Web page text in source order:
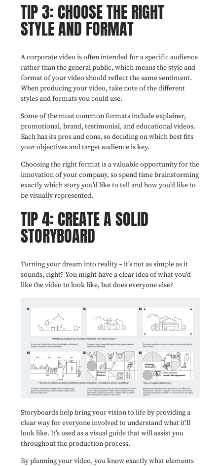
TIP 3: CHOOSE THE RIGHT
STYLE AND FORMAT
A corporate video is often intended for a specific audience
rather than the general public, which means the style and
format of your video should reflect the same sentiment.
When producing your video, take note of the different
styles and formats you could use.
Some of the most common formats include explainer,
promotional, brand, testimonial, and educational videos.
Each has its pros and cons, so deciding on which best fits
your objectives and target audience is key.
Choosing the right format is a valuable opportunity for the
innovation of your company, so spend time brainstorming
exactly which story you’d like to tell and how you’d like to
be visually represented.
TIP 4: CREATE A SOLID
STORYBOARD
Turning your dream into reality – it’s not as simple as it
sounds, right? You might have a clear idea of what you'd
like the video to look like, but does everyone else?
Storyboards help bring your vision to life by providing a
clear way for everyone involved to understand what it'll
look like. It’s used as a visual guide that will assist you
throughout the production process.
By planning your video, you know exactly what elements